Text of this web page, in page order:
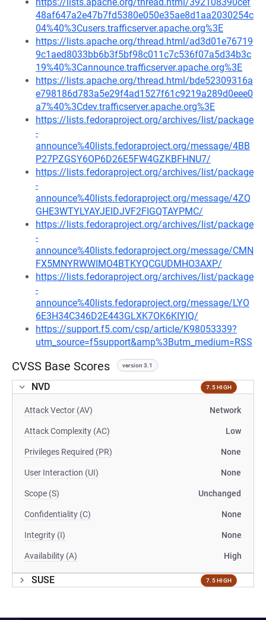
48af647a2e47b7fd5380e050e35ae8d1aa2030254c
04%40%3Cusers.trafficserver.apache.org%3E
https://lists.apache.org/thread.html/ad3d01e76719
9c1aed8033bb6b3f5bf98c011c7c536f07a5d34b3c
19%40%3Cannounce.trafficserver.apache.org%3E
https://lists.apache.org/thread.html/bde52309316a
e798186d783a5e29f4ad1527f61c9219a289d0eee0
a7%40%3Cdev.trafficserver.apache.org%3E
https://lists.fedoraproject.org/archives/list/package
-
announce%40lists.fedoraproject.org/message/4BB
P27PZGSY6OP6D26E5FW4GZKBFHNU7/
https://lists.fedoraproject.org/archives/list/package
-
announce%40lists.fedoraproject.org/message/4ZQ
GHE3WTYLYAYJEIDJVF2FIGQTAYPMC/
https://lists.fedoraproject.org/archives/list/package
-
announce%40lists.fedoraproject.org/message/CMN
FX5MNYRWWIMO4BTKYQCGUDMHO3AXP/
https://lists.fedoraproject.org/archives/list/package
-
announce%40lists.fedoraproject.org/message/LYO
6E3H34C346D2E443GLXK7OK6KIYIQ/
https://support.f5.com/csp/article/K98053339?
utm_source=f5support&amp%3Butm_medium=RSS
CVSS Base Scores version 3.1
NVD 7.5 HIGH
Attack Vector (AV) Network
Attack Complexity (AC) Low
Privileges Required (PR) None
User Interaction (UI) None
Scope (S) Unchanged
Confidentiality (C) None
Integrity (I) None
Availability (A) High
SUSE 7.5 HIGH